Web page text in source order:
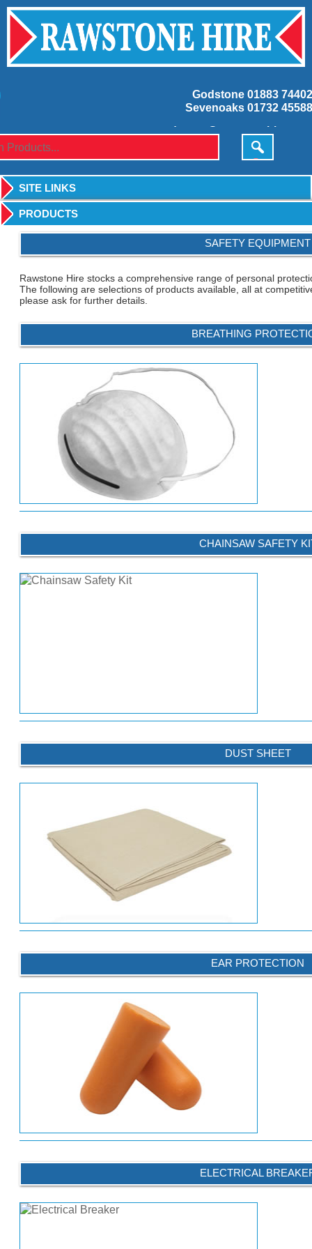
Godstone 01883
Sevenoaks 01732
SITE LINKS
PRODUCTS
SAFETY EQUIPMENT
Rawstone Hire stocks a comprehensive range of personal
The following are selections of products available, all at
please ask for further details.
BREATHING
CHAINSAW SAFETY
DUST SHEET
EAR PROTECTION
ELECTRICAL